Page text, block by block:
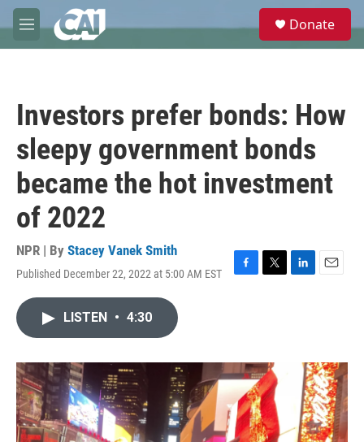
Skip to main content
M
e
e
Donate
Investors prefer bonds: How
sleepy government bonds
became the hot investment
of 2022
NPR | By Stacey Vanek Smith
Published December 22, 2022 at 5:00 AM EST
F
o
k
T
r
L
E
LISTEN • 4:30